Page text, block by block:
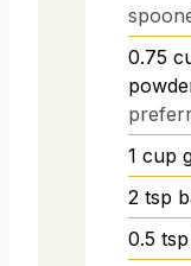
0.75
1 cup
2 tsp
0.5 tsp